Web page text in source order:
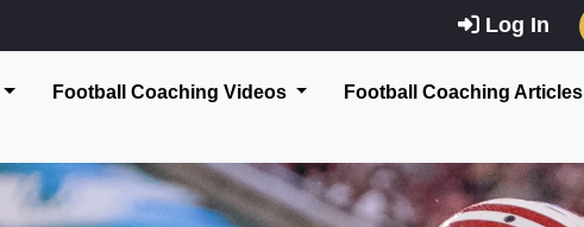
Log In
Football Coaching Videos Football Coaching Articles